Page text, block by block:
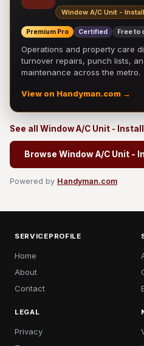
Window A/C Unit - Install
Premium Pro Certified Free to
Operations and property care
turnover repairs, punch lists,
maintenance across the metro.
View on Handyman.com →
See all Window A/C Unit -
Browse Window A/C Unit -
Powered by Handyman.com
SERVICEPROFILE
Home
About
Contact
LEGAL
Privacy